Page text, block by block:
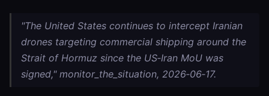
"The United States continues to intercept Iranian
drones targeting commercial shipping around the
Strait of Hormuz since the US‑Iran MoU was
signed," monitor_the_situation, 2026‑06‑17.